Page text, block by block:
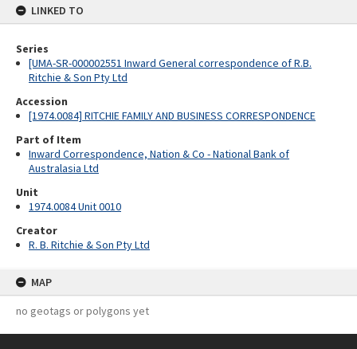
LINKED TO
Series
[UMA-SR-000002551 Inward General correspondence of R.B.
Ritchie & Son Pty Ltd
Accession
[1974.0084] RITCHIE FAMILY AND BUSINESS CORRESPONDENCE
Part of Item
Inward Correspondence, Nation & Co - National Bank of
Australasia Ltd
Unit
1974.0084 Unit 0010
Creator
R. B. Ritchie & Son Pty Ltd
MAP
no geotags or polygons yet